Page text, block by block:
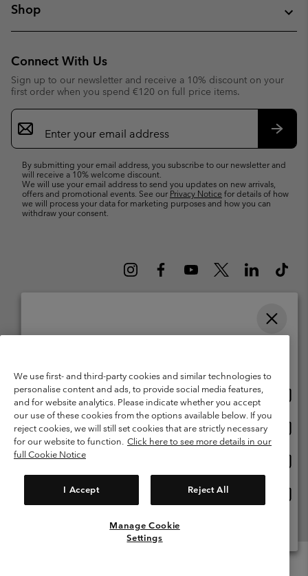
Shop
Connect With Us
Sign up to our newsletter and receive a 10% discount on your
first order when you spend €120 on full price items.
Email
Sign
Up
By submitting your email address, you subscribe to our newsletter and
will receive a 10% welcome discount.
We will use your email address to send you updates on new arrivals,
offers and promotional events. See ourPrivacy Notice for details of how
we will process your data for marketing purposes and how you can
withdraw your consent.
1213 Petit-Lancy Switzerland. All rights reserved.
Terms of Use
Terms of Sale Warranty
Privacy Policy
Membership Terms of Use
User Generated Content Terms of Use
Impressum
Cookies
We use first- and third-party cookies and similar technologies to
personalise content and ads, to provide social media features,
and for website analytics. Please indicate whether you accept
our use of these cookies from the options available below. If you
reject cookies, we will still set cookies that are strictly necessary
for our website to function. Click here to see more details in our
full Cookie Notice
I Accept Reject All
Manage Cookie
Settings
United States
Belgium-English
Belgium-Français
Belgium-Dutch
View All Locations